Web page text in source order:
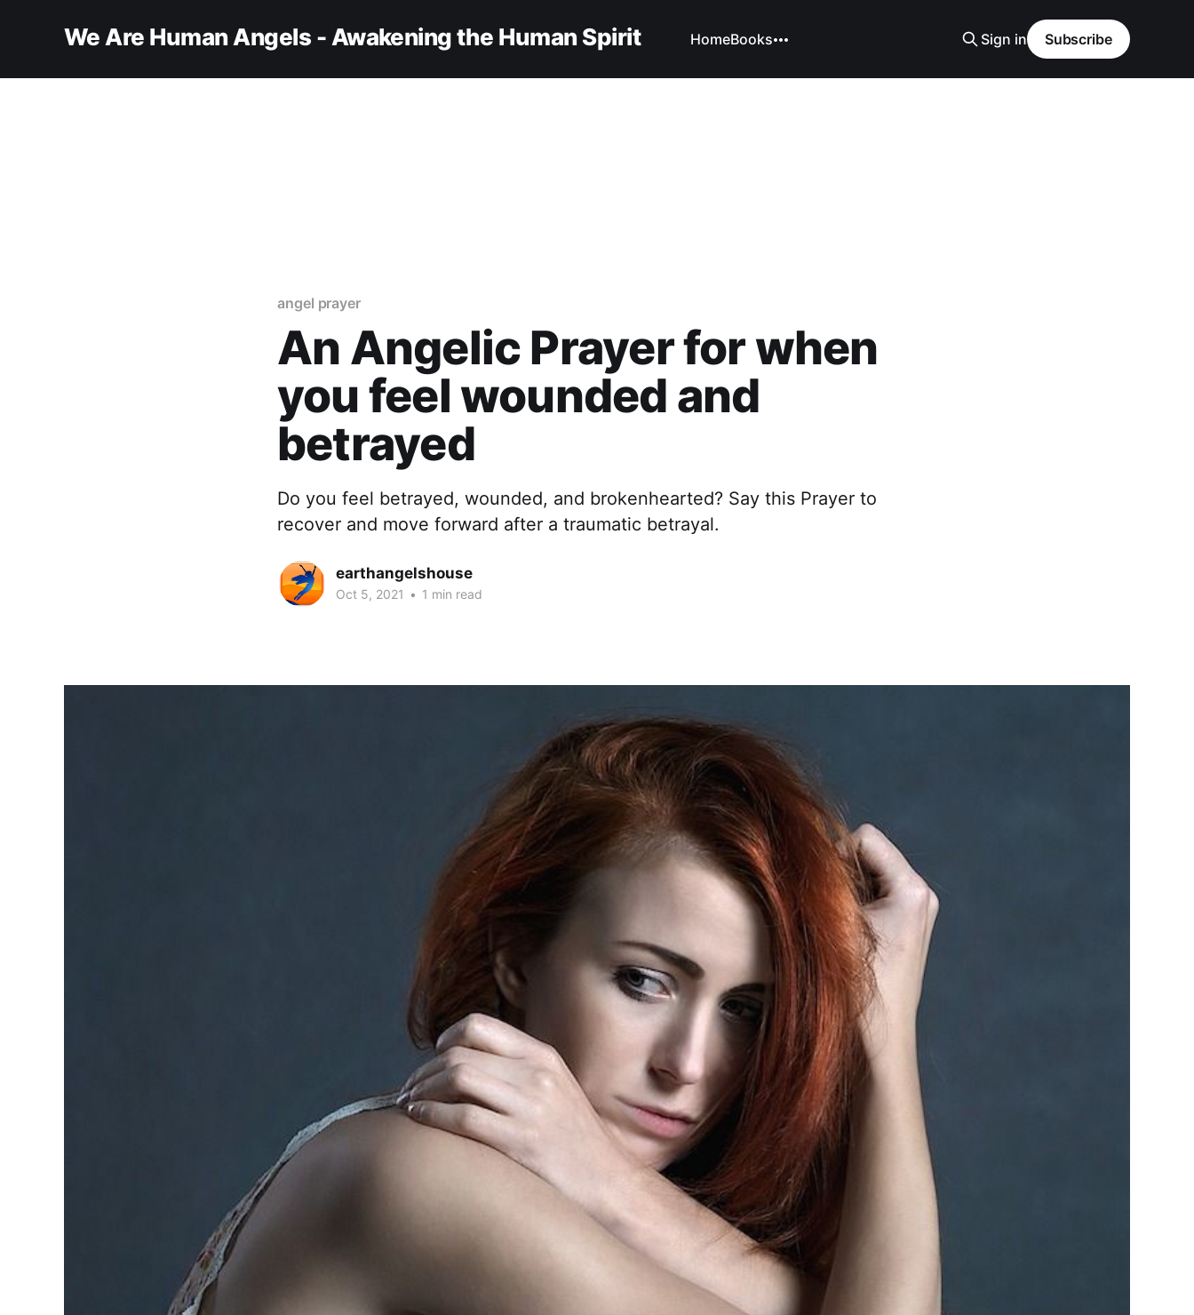
We Are Human Angels - Awakening the Human Spirit HomeBooks Sign in Subscribe
angel prayer
An Angelic Prayer for when
you feel wounded and
betrayed
Do you feel betrayed, wounded, and brokenhearted? Say this Prayer to
recover and move forward after a traumatic betrayal.
earthangelshouse
Oct 5, 2021 • 1 min read